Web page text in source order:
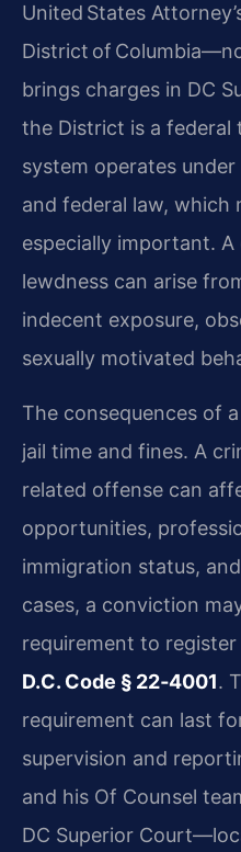
United States
District of
brings charges in DC
the District is a
system operates
and federal law, which
especially important.
lewdness can arise
indecent exposure,
sexually motivated
The consequences of
jail time and fines. A
related offense can
opportunities,
immigration status,
cases, a conviction
requirement to
D.C. Code § 22‑4001.
requirement can last
supervision and
and his Of Counsel
DC Superior